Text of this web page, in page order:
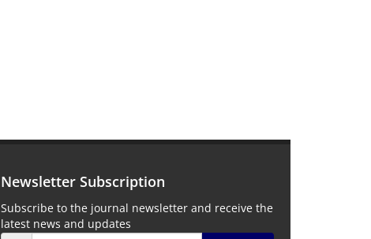
Newsletter Subscription
Subscribe to the journal newsletter and receive the
latest news and updates